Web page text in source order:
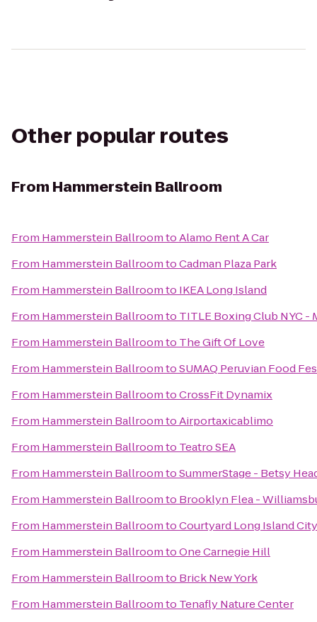
Other popular routes
From Hammerstein Ballroom
From Hammerstein BallroomtoAlamo Rent A Car
From Hammerstein BallroomtoCadman Plaza Park
From Hammerstein Ballroomto IKEA Long Island
From Hammerstein Ballroomto TITLE Boxing Club NYC -
From Hammerstein Ballroomto The Gift Of Love
From Hammerstein BallroomtoSUMAQ Peruvian Food
From Hammerstein BallroomtoCrossFit Dynamix
From Hammerstein BallroomtoAirportaxicablimo
From Hammerstein Ballroomto Teatro SEA
From Hammerstein BallroomtoSummerStage - Betsy
From Hammerstein Ballroomto Brooklyn Flea -
From Hammerstein BallroomtoCourtyard Long Island
From Hammerstein BallroomtoOne Carnegie Hill
From Hammerstein Ballroomto Brick New York
From Hammerstein Ballroomto Tenafly Nature Center